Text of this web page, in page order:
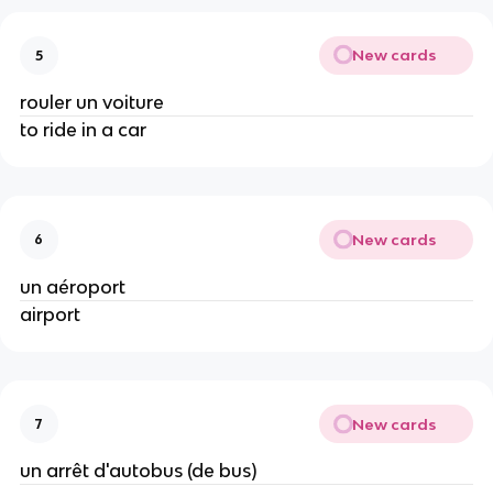
5 New cards
rouler un voiture
to ride in a car
6 New cards
un aéroport
airport
7 New cards
un arrêt d'autobus (de bus)